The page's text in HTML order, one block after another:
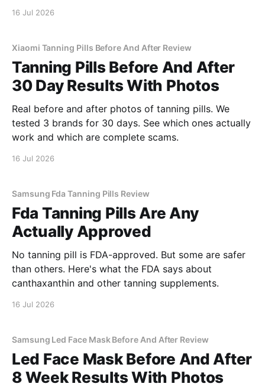
16 Jul 2026
Xiaomi Tanning Pills Before And After Review
Tanning Pills Before And After
30 Day Results With Photos
Real before and after photos of tanning pills. We
tested 3 brands for 30 days. See which ones actually
work and which are complete scams.
16 Jul 2026
Samsung Fda Tanning Pills Review
Fda Tanning Pills Are Any
Actually Approved
No tanning pill is FDA-approved. But some are safer
than others. Here's what the FDA says about
canthaxanthin and other tanning supplements.
16 Jul 2026
Samsung Led Face Mask Before And After Review
Led Face Mask Before And After
8 Week Results With Photos